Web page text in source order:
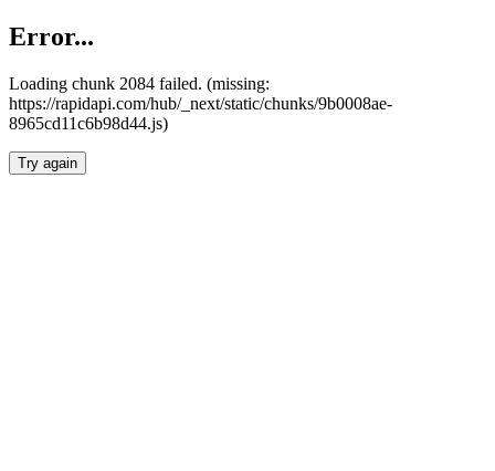
Error...
Loading chunk 2084 failed. (missing:
https://rapidapi.com/hub/_next/static/chunks/9b0008ae-
8965cd11c6b98d44.js)
Try again